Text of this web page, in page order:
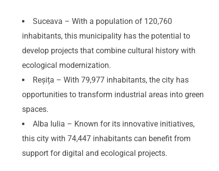
Suceava – With a population of 120,760
inhabitants, this municipality has the potential to
develop projects that combine cultural history with
ecological modernization.
Reșița – With 79,977 inhabitants, the city has
opportunities to transform industrial areas into green
spaces.
Alba Iulia – Known for its innovative initiatives,
this city with 74,447 inhabitants can benefit from
support for digital and ecological projects.